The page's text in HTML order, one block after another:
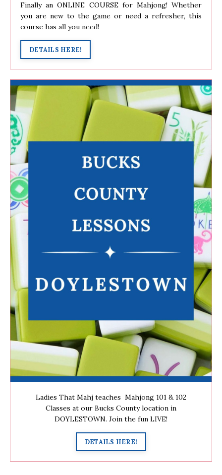
Finally an ONLINE COURSE for Mahjong! Whether
you are new to the game or need a refresher, this
course has all you need!
DETAILS HERE!
Ladies That Mahj teaches Mahjong 101 & 102
Classes at our Bucks County location in
DOYLESTOWN. Join the fun LIVE!
DETAILS HERE!